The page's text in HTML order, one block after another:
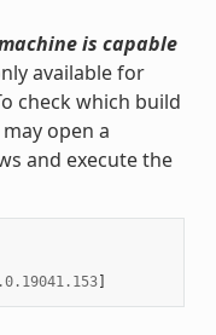
is capable
available for
check which build
open a
and execute the
]